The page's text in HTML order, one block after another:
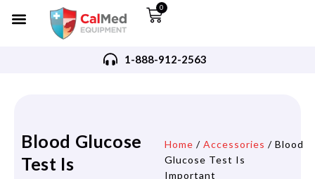
0
1-888-912-2563
Blood Glucose
Test Is
Home / Accessories / Blood
Glucose Test Is
Important